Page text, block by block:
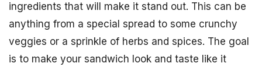
ingredients that will make it stand out. This can be
anything from a special spread to some crunchy
veggies or a sprinkle of herbs and spices. The goal
is to make your sandwich look and taste like it